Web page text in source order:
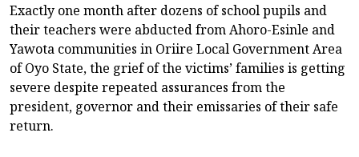
Exactly one month after dozens of school pupils and
their teachers were abducted from Ahoro-Esinle and
Yawota communities in Oriire Local Government Area
of Oyo State, the grief of the victims’ families is getting
severe despite repeated assurances from the
president, governor and their emissaries of their safe
return.